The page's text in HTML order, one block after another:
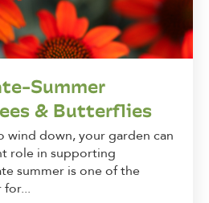
Summer
& Butterflies
wind down, your garden can
role in supporting
summer is one of the
for...